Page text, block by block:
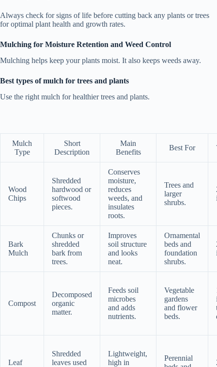
Always check for signs of life before cutting back any plants or trees
for optimal plant health and growth rates.
Mulching for Moisture Retention and Weed Control
Mulching helps keep your plants moist. It also keeps weeds away.
Best types of mulch for trees and plants
Use the right mulch for healthier trees and plants.
Mulch
Type
Short
Description
Main
Benefits
Best For
Wood
Chips
Shredded
hardwood or
softwood
pieces.
Conserves
moisture,
reduces
weeds, and
insulates
roots.
Trees and
larger
shrubs.
Bark
Mulch
Chunks or
shredded
bark from
trees.
Improves
soil structure
and looks
neat.
Ornamental
beds and
foundation
shrubs.
Compost
Decomposed
organic
matter.
Feeds soil
microbes
and adds
nutrients.
Vegetable
gardens
and flower
beds.
Leaf
Shredded
leaves used
Lightweight,
high in
Perennial